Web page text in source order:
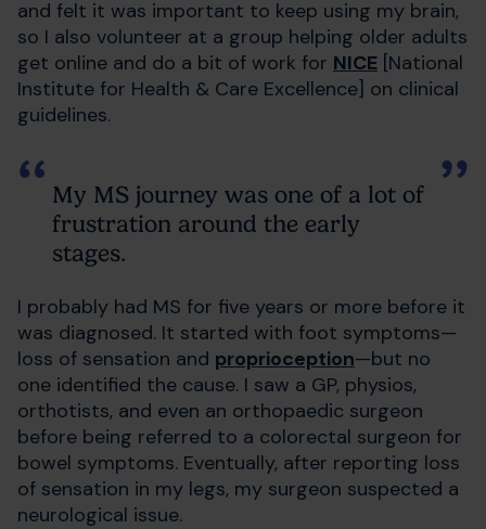
and felt it was important to keep using my brain,
so I also volunteer at a group helping older adults
get online and do a bit of work for NICE [National
Institute for Health & Care Excellence] on clinical
guidelines.
My MS journey was one of a lot of
frustration around the early
stages.
I probably had MS for five years or more before it
was diagnosed. It started with foot symptoms—
loss of sensation and proprioception—but no
one identified the cause. I saw a GP, physios,
orthotists, and even an orthopaedic surgeon
before being referred to a colorectal surgeon for
bowel symptoms. Eventually, after reporting loss
of sensation in my legs, my surgeon suspected a
neurological issue.